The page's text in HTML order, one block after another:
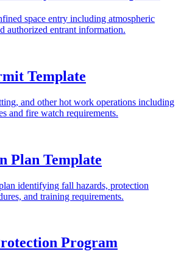
space entry including atmospheric
authorized entrant information.
Template
and other hot work operations including
and fire watch requirements.
Plan Template
identifying fall hazards, protection
and training requirements.
Program